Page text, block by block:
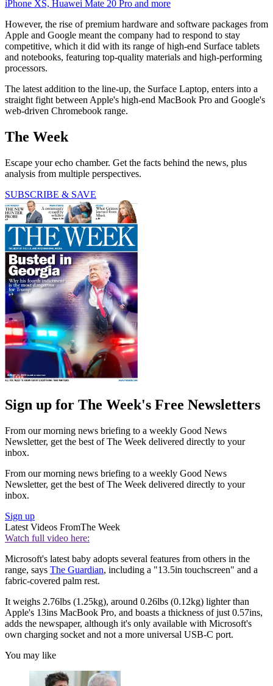
iPhone XS, Huawei Mate 20 Pro and more
However, the rise of premium hardware and software packages from
Apple and Google meant the company had to respond to stay
competitive, which it did with its range of high-end Surface tablets
and notebooks, featuring top-quality materials and high-performing
processors.
The latest addition to the line-up, the Surface Laptop, enters into a
straight fight between Apple's high-end MacBook Pro and Google's
web-driven Chromebook range.
The Week
Escape your echo chamber. Get the facts behind the news, plus
analysis from multiple perspectives.
SUBSCRIBE & SAVE
Sign up for The Week's Free Newsletters
From our morning news briefing to a weekly Good News
Newsletter, get the best of The Week delivered directly to your
inbox.
From our morning news briefing to a weekly Good News
Newsletter, get the best of The Week delivered directly to your
inbox.
Sign up
Latest Videos FromThe Week
Watch full video here:
Microsoft's latest baby adopts several features from others in the
range, says The Guardian, including a "13.5in touchscreen" and a
fabric-covered palm rest.
It weighs 2.76lbs (1.25kg), around 0.26lbs (0.12kg) lighter than
Apple's 13ins MacBook Pro, and boasts a thickness of just 0.57ins,
adds the newspaper, although it's only available with Microsoft's
own charging socket and not a more universal USB-C port.
You may like